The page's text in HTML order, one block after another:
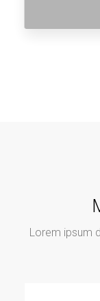
Lorem ipsum